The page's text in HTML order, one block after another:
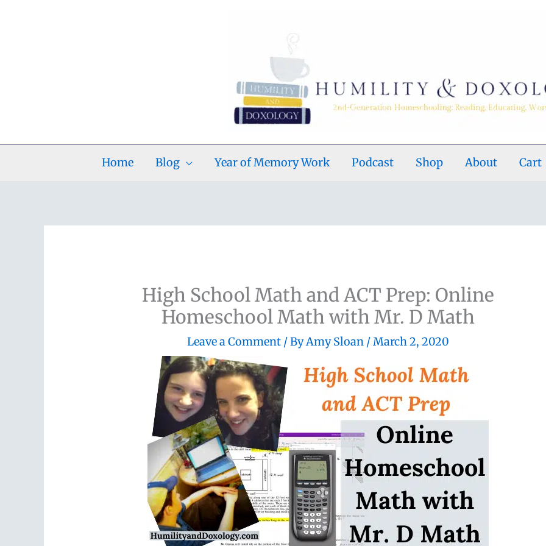
Home Blog Year of Memory Work Podcast Shop About Cart
High School Math and ACT Prep: Online
Homeschool Math with Mr. D Math
Leave a Comment / ByAmy Sloan /March 2, 2020